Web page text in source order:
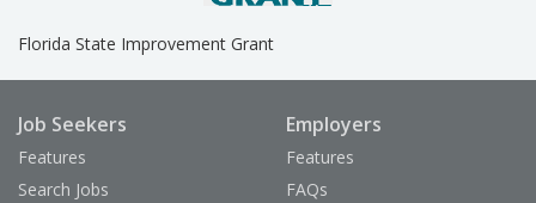
Florida State Improvement Grant
Job Seekers
Features
Search Jobs
Employers
Features
FAQs